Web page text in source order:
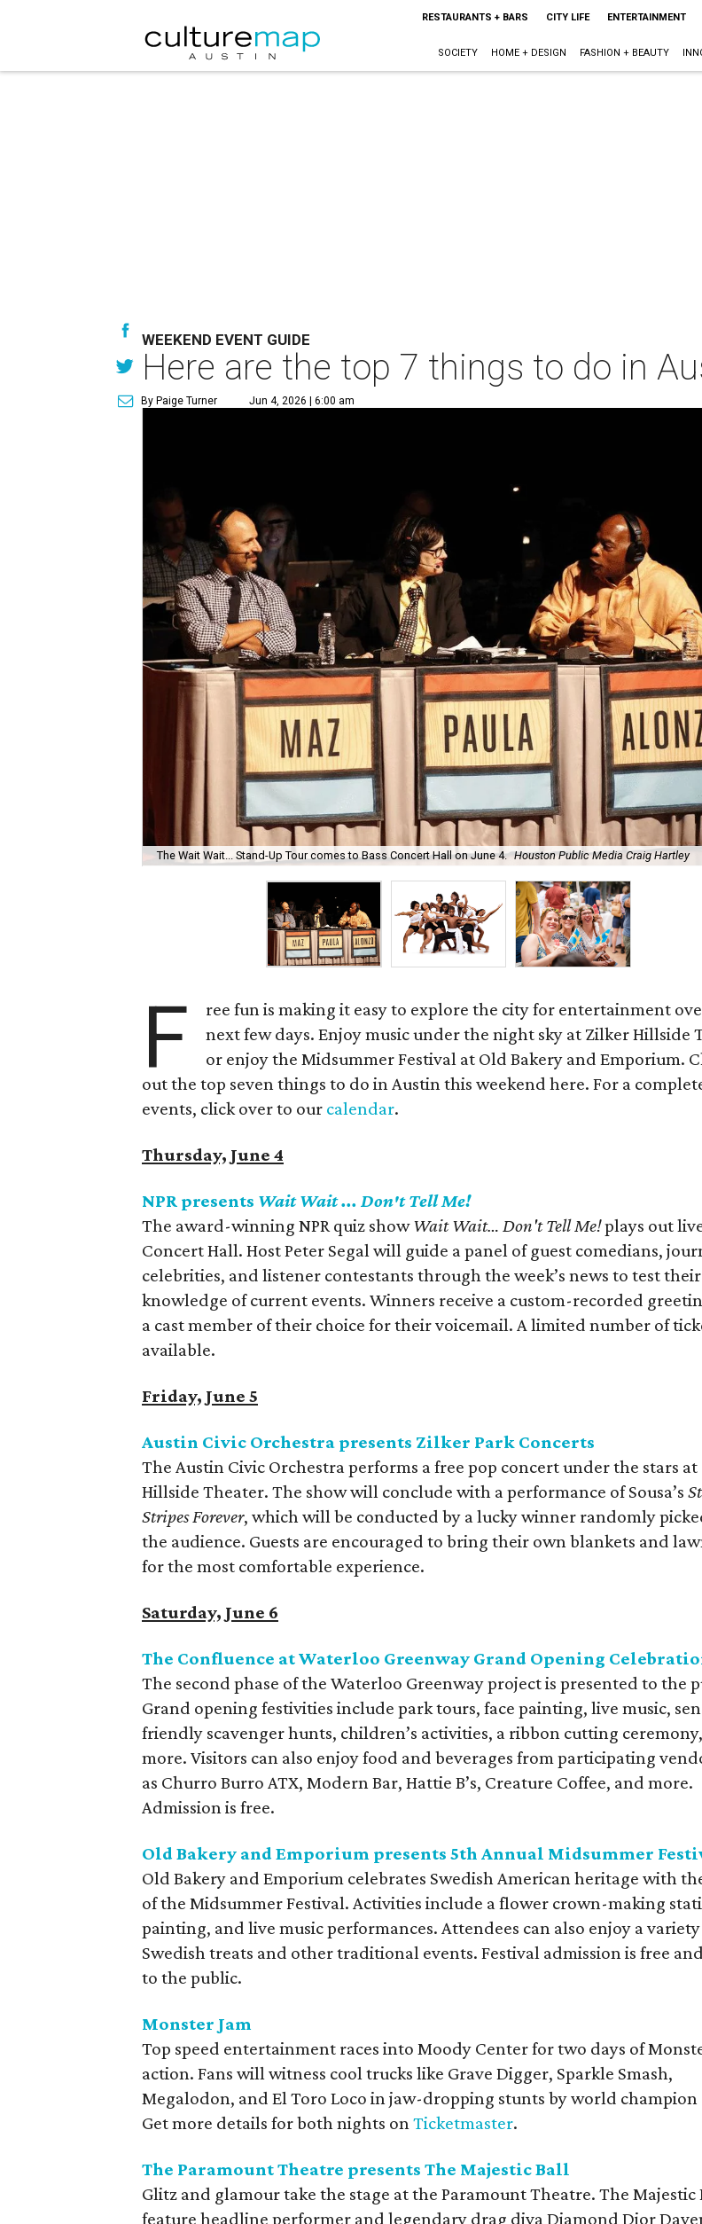
RESTAURANTS + BARS CITY LIFE ENTERTAINMENT
SOCIETY HOME + DESIGN FASHION + BEAUTY
WEEKEND EVENT GUIDE
Here are the top 7 things to do in
By Paige Turner Jun 4, 2026 | 6:00 am
The Wait Wait... Stand-Up Tour comes to Bass Concert Hall on June 4. Houston Public Media Craig Hartley
F
ree fun is making it easy to explore the city for entertainment
next few days. Enjoy music under the night sky at Zilker Hillside
or enjoy the Midsummer Festival at Old Bakery and Emporium.
out the top seven things to do in Austin this weekend here. For a
events, click over to our calendar.
Thursday, June 4
NPR presents Wait Wait ... Don't Tell Me!
The award-winning NPR quiz showWait Wait… Don't Tell Me!plays out
Concert Hall. Host Peter Segal will guide a panel of guest comedians,
celebrities, and listener contestants through the week’s news to test their
knowledge of current events. Winners receive a custom-recorded
a cast member of their choice for their voicemail. A limited number of
available.
Friday, June 5
Austin Civic Orchestra presents Zilker Park Concerts
The Austin Civic Orchestra performs a free pop concert under the stars
Hillside Theater. The show will conclude with a performance of Sousa’s
Stripes Forever, which will be conducted by a lucky winner randomly
the audience. Guests are encouraged to bring their own blankets and
for the most comfortable experience.
Saturday, June 6
The Confluence at Waterloo Greenway Grand Opening
The second phase of the Waterloo Greenway project is presented to the
Grand opening festivities include park tours, face painting, live music,
friendly scavenger hunts, children’s activities, a ribbon cutting
more. Visitors can also enjoy food and beverages from participating
as Churro Burro ATX, Modern Bar, Hattie B’s, Creature Coffee, and more.
Admission is free.
Old Bakery and Emporium presents 5th Annual Midsummer
Old Bakery and Emporium celebrates Swedish American heritage with
of the Midsummer Festival. Activities include a flower crown-making
painting, and live music performances. Attendees can also enjoy a
Swedish treats and other traditional events. Festival admission is free
to the public.
Monster Jam
Top speed entertainment races into Moody Center for two days of
action. Fans will witness cool trucks like Grave Digger, Sparkle Smash,
Megalodon, and El Toro Loco in jaw-dropping stunts by world champion
Get more details for both nights onTicketmaster.
The Paramount Theatre presents The Majestic Ball
Glitz and glamour take the stage at the Paramount Theatre. The
feature headline performer and legendary drag diva Diamond Dior